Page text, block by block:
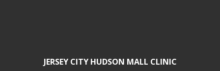
JERSEY CITY HUDSON MALL CLINIC